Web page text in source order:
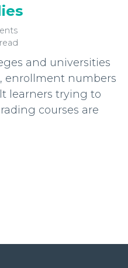
and universities
enrollment numbers
learners trying to
courses are